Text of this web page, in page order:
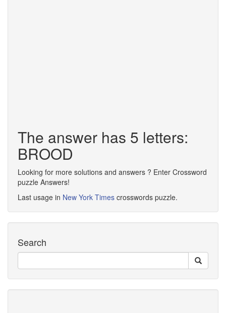
The answer has 5 letters:
BROOD
Looking for more solutions and answers ? Enter Crossword
puzzle Answers!
Last usage in New York Times crosswords puzzle.
Search